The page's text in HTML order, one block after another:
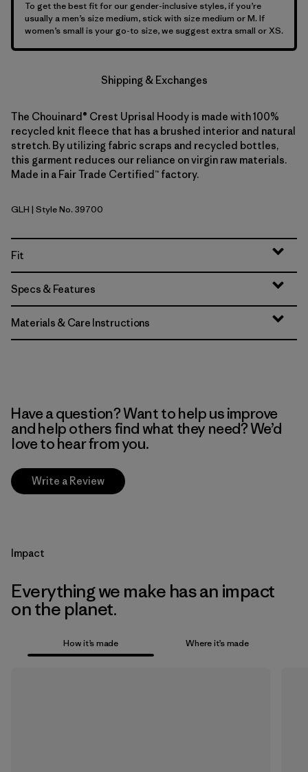
To get the best fit for our gender-inclusive styles, if you’re
usually a men’s size medium, stick with size medium or M. If
women’s small is your go-to size, we suggest extra small or XS.
Shipping & Exchanges
The Chouinard® Crest Uprisal Hoody is made with 100%
recycled knit fleece that has a brushed interior and natural
stretch. By utilizing fabric scraps and recycled bottles,
this garment reduces our reliance on virgin raw materials.
Made in a Fair Trade Certified™ factory.
Gravel Heather
GLH | Style No. 39700
Fit
Specs & Features
Materials & Care Instructions
Have a question? Want to help us improve
and help others find what they need? We’d
love to hear from you.
Write a Review
Impact
Everything we make has an impact
on the planet.
How it’s made Where it’s made